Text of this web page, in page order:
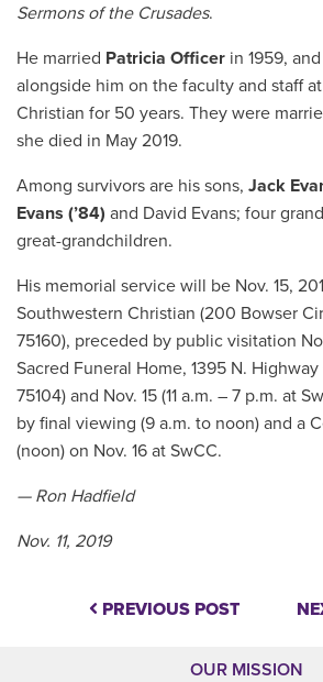
Sermons of the Crusades.
He married Patricia Officer in 1959,
alongside him on the faculty and staff
Christian for 50 years. They were
she died in May 2019.
Among survivors are his sons, Jack
Evans (’84) and David Evans; four
great-grandchildren.
His memorial service will be Nov. 15,
Southwestern Christian (200 Bowser
75160), preceded by public visitation
Sacred Funeral Home, 1395 N. Highway
75104) and Nov. 15 (11 a.m. – 7 p.m. at
by final viewing (9 a.m. to noon) and a
(noon) on Nov. 16 at SwCC.
— Ron Hadfield
Nov. 11, 2019
PREVIOUS POST
OUR MISSION